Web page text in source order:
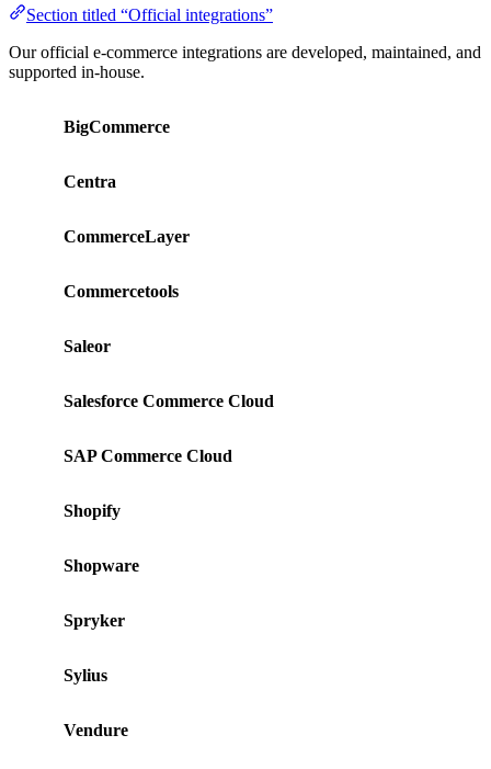
Section titled “Official integrations”
Our official e-commerce integrations are developed, maintained, and
supported in-house.
BigCommerce
Centra
CommerceLayer
Commercetools
Saleor
Salesforce Commerce Cloud
SAP Commerce Cloud
Shopify
Shopware
Spryker
Sylius
Vendure